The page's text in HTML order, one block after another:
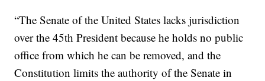
“The Senate of the United States lacks jurisdiction
over the 45th President because he holds no public
office from which he can be removed, and the
Constitution limits the authority of the Senate in